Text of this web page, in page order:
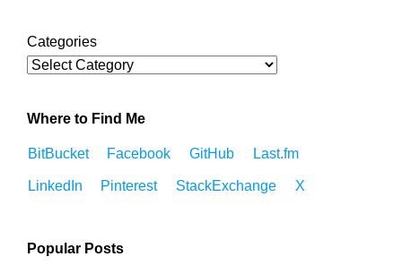
Categories
Where to Find Me
BitBucket Facebook GitHub Last.fm
LinkedIn Pinterest StackExchange X
Popular Posts